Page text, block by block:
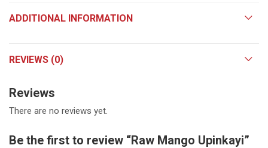
ADDITIONAL INFORMATION
REVIEWS (0)
Reviews
There are no reviews yet.
Be the first to review “Raw Mango Upinkayi”